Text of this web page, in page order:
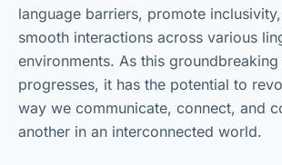
language barriers, promote
smooth interactions across various
environments. As this
progresses, it has the potential to
way we communicate, connect, and
another in an interconnected world.